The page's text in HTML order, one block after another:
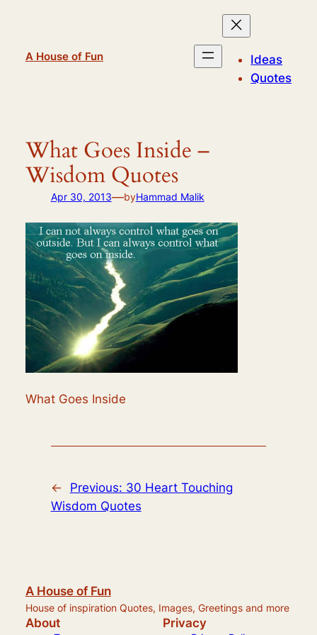
A House of Fun
Ideas
Quotes
What Goes Inside –
Wisdom Quotes
Apr 30, 2013—byHammad Malik
What Goes Inside
← Previous: 30 Heart Touching
Wisdom Quotes
A House of Fun
House of inspiration Quotes, Images, Greetings and more
About Privacy